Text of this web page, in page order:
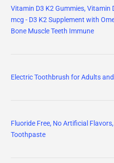
Vitamin D3 K2 Gummies, Vitamin
mcg - D3 K2 Supplement with
Bone Muscle Teeth Immune
Electric Toothbrush for Adults
Fluoride Free, No Artificial
Toothpaste